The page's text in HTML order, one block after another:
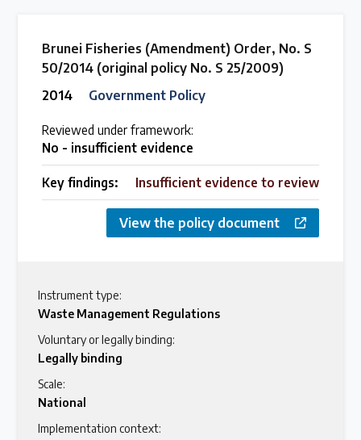
Brunei Fisheries (Amendment) Order, No. S
50/2014 (original policy No. S 25/2009)
2014
Government Policy
Reviewed under framework:
No - insufficient evidence
Key findings: Insufficient evidence to review
View the policy document
Instrument type:
Waste Management Regulations
Voluntary or legally binding:
Legally binding
Scale:
National
Implementation context: